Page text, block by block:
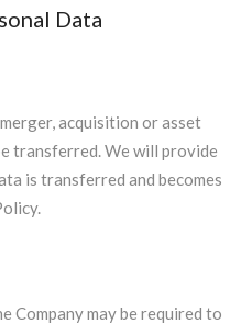
Data
acquisition or asset
transferred. We will provide
is transferred and becomes
Company may be required to